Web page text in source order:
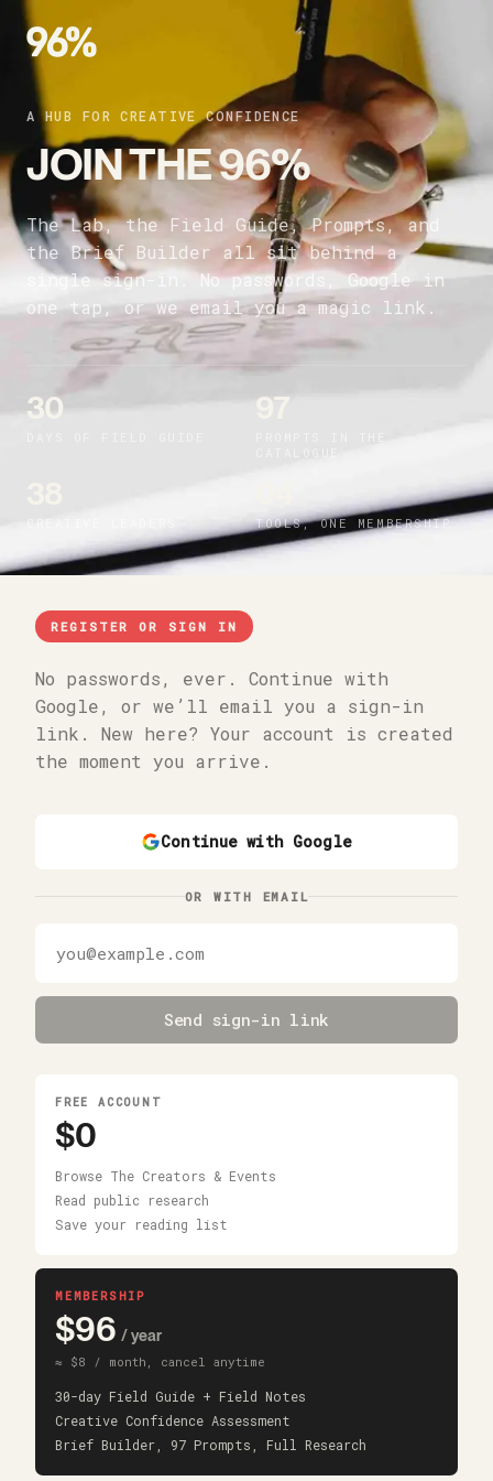
A HUB FOR CREATIVE CONFIDENCE
JOIN THE 96%
The Lab, the Field Guide, Prompts, and
the Brief Builder all sit behind a
single sign-in. No passwords, Google in
one tap, or we email you a magic link.
30 97
CREATIVE LEADERS TOOLS, ONE MEMBERSHIP
REGISTER OR SIGN IN
No passwords, ever. Continue with
Google, or we’ll email you a sign-in
link. New here? Your account is created
the moment you arrive.
Continue with Google
OR WITH EMAIL
Send sign-in link
FREE ACCOUNT
$0
Browse The Creators & Events
Read public research
Save your reading list
MEMBERSHIP
$96 / year
≈ $8 / month, cancel anytime
30-day Field Guide + Field Notes
Creative Confidence Assessment
Brief Builder, 97 Prompts, Full Research